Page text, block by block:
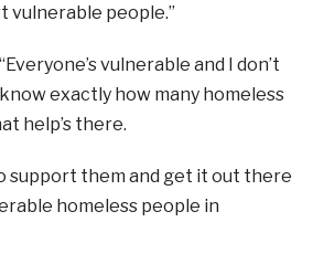
vulnerable people.”
vulnerable and I don’t
exactly how many homeless
help’s there.
support them and get it out there
homeless people in